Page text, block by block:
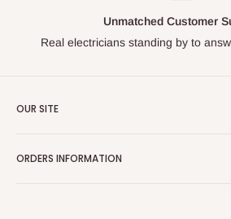
Unmatched Customer
Real electricians standing by to
OUR SITE
About Us
ORDERS INFORMATION